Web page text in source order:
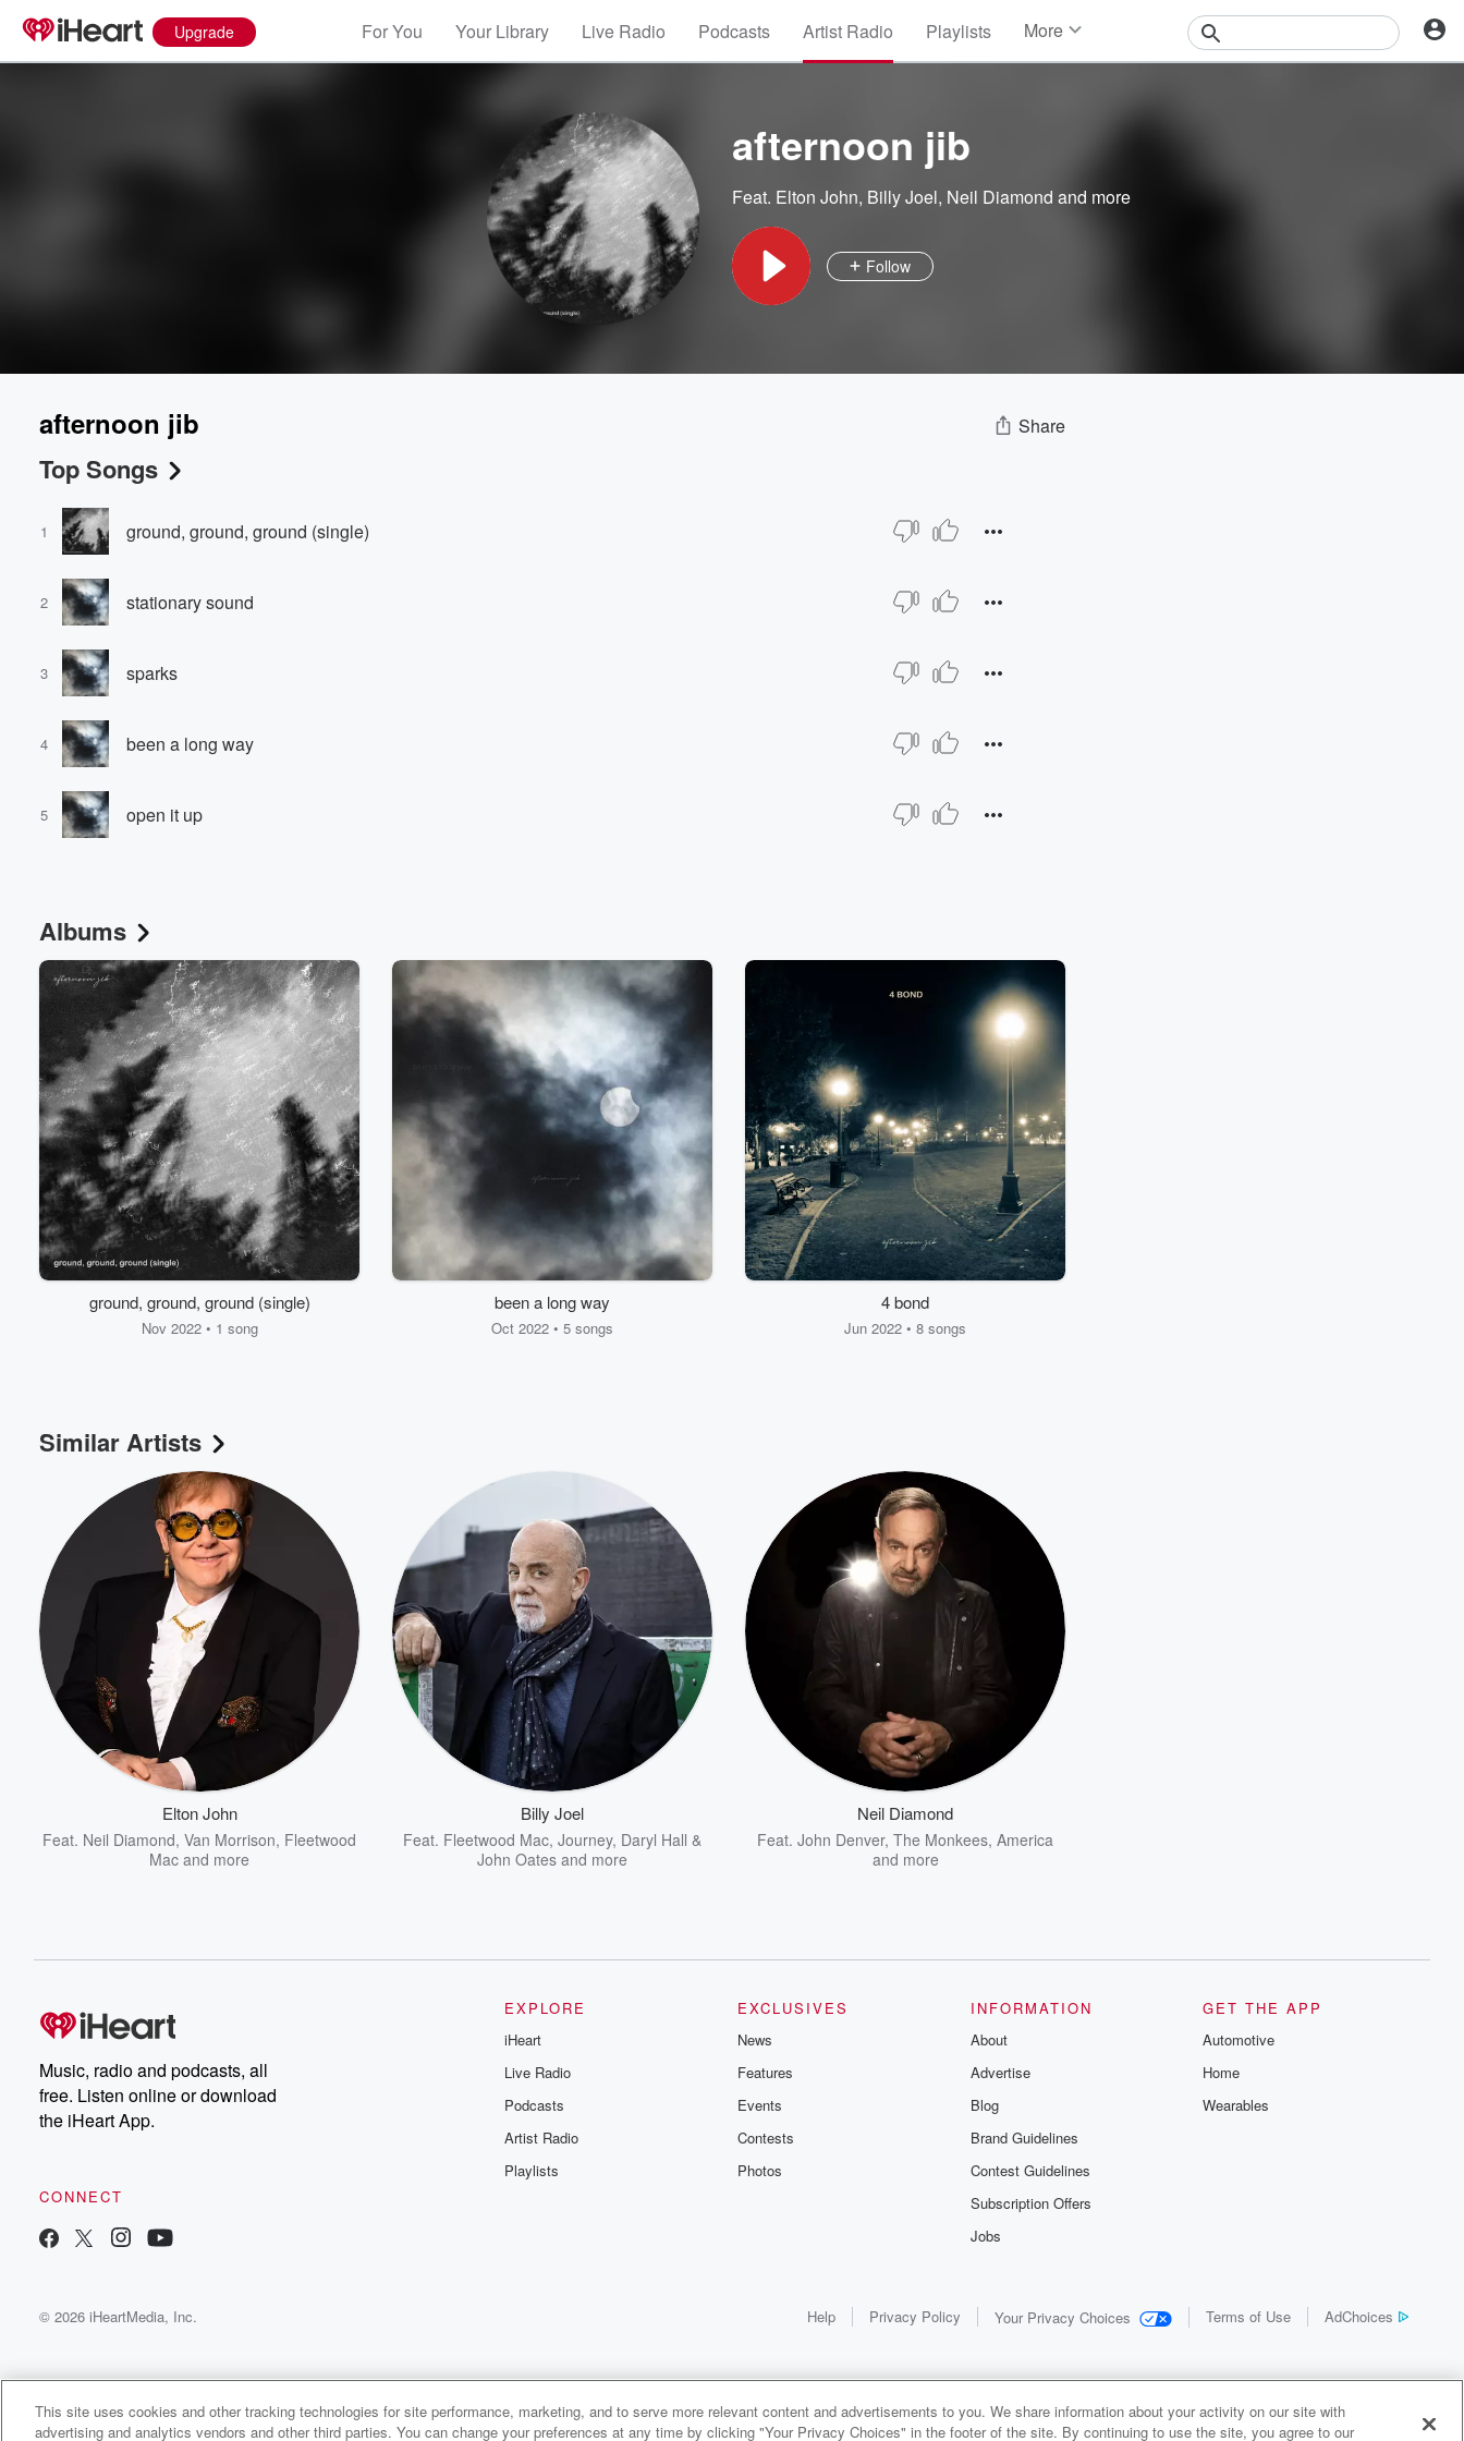
Upgrade For You Your Library Live Radio Podcasts Artist Radio Playlists More
afternoon jib
Feat. Elton John, Billy Joel, Neil Diamond and more
Follow
afternoon jib Share
Top Songs
1 ground, ground, ground (single)
2 stationary sound
3 sparks
4 been a long way
5 open it up
Albums
ground, ground, ground (single)
Nov 2022 • 1 song
been a long way
Oct 2022 • 5 songs
4 bond
Jun 2022 • 8 songs
Similar Artists
Elton John
Feat. Neil Diamond, Van Morrison, Fleetwood
Mac and more
Billy Joel
Feat. Fleetwood Mac, Journey, Daryl Hall &
John Oates and more
Neil Diamond
Feat. John Denver, The Monkees, America
and more
Music, radio and podcasts, all
free. Listen online or download
the iHeart App.
CONNECT
EXPLORE
iHeart
Live Radio
Podcasts
Artist Radio
Playlists
EXCLUSIVES
News
Features
Events
Contests
Photos
INFORMATION
About
Advertise
Blog
Brand Guidelines
Contest Guidelines
Subscription Offers
Jobs
GET THE APP
Automotive
Home
Wearables
© 2026 iHeartMedia, Inc. Help Privacy Policy Your Privacy Choices Terms of Use AdChoices
afternoon jib Radio
Volume
60%
This site uses cookies and other tracking technologies for site performance, marketing, and to serve more relevant content and advertisements to you. We share information about your activity on our site with
advertising and analytics vendors and other third parties. You can change your preferences at any time by clicking "Your Privacy Choices" in the footer of the site. By continuing to use the site, you agree to our